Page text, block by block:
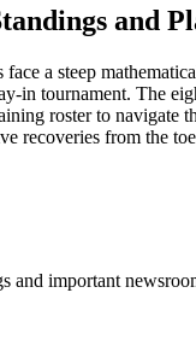
and
a steep
in tournament. The
roster to navigate
recoveries from the
and important